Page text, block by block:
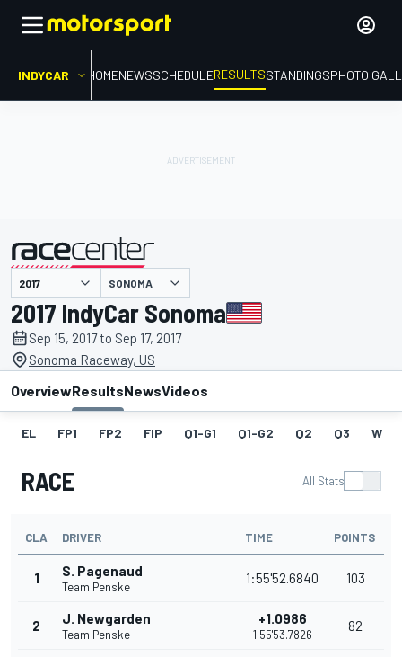
INDYCAR HOMENEWSSCHEDULERESULTSSTANDINGSPHOTO
presented by SONOMA
2017 IndyCar Sonoma
Sep 15, 2017 to Sep 17, 2017
Sonoma Raceway, US
OverviewResultsNewsVideos
EL FP1 FP2 FIP Q1-G1 Q1-G2 Q2 Q3 W
RACE All Stats
CLA DRIVER TIME POINTS
1 S. Pagenaud
Team Penske
1:55'52.6840 103
2 J. Newgarden
Team Penske
+1.0986
1:55'53.7826
82